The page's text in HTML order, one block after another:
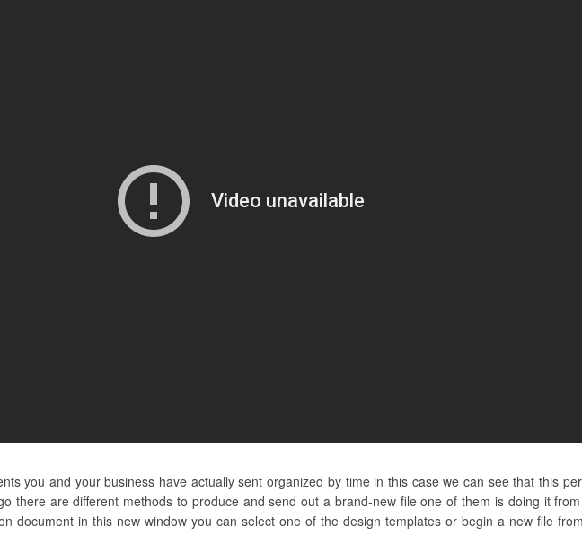
you and your business have actually sent organized by time in this case we can see that this
there are different methods to produce and send out a brand-new file one of them is doing it
document in this new window you can select one of the design templates or begin a new file